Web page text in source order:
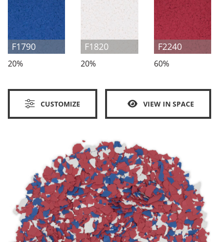
F1790
20%
F1820
20%
F2240
60%
CUSTOMIZE VIEW IN SPACE